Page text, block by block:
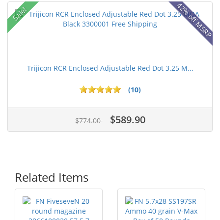
Sale! 42% off MSRP
Trijicon RCR Enclosed Adjustable Red Dot 3.25 M...
(10)
$774.00 $589.90
Related Items